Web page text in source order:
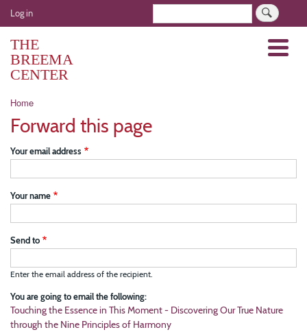
Skip
to
User
account
menu
Log in
THE
BREEMA
CENTER
Menu
Breadcrumb
Home
Forward this page
Your email address
Your name
Send to
Enter the email address of the recipient.
You are going to email the following:
Touching the Essence in This Moment - Discovering Our True Nature
through the Nine Principles of Harmony